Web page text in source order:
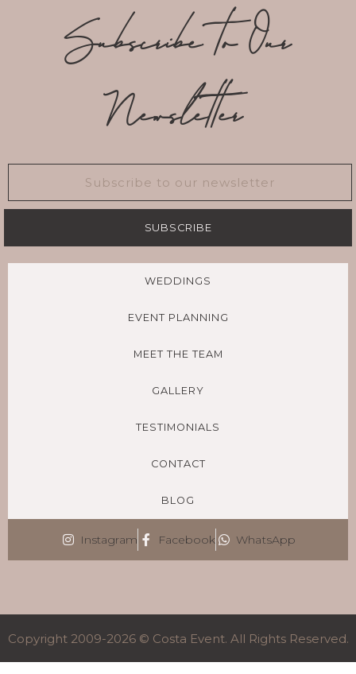
Subscribe to Our
Newsletter
SUBSCRIBE
WEDDINGS
EVENT PLANNING
MEET THE TEAM
GALLERY
TESTIMONIALS
CONTACT
BLOG
Instagram Facebook WhatsApp
Copyright 2009-2026 © Costa Event. All Rights Reserved.